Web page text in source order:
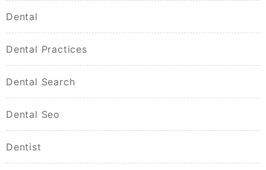
Dental
Dental Practices
Dental Search
Dental Seo
Dentist